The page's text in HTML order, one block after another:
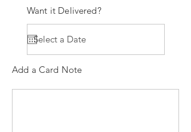
Want it Delivered?
Add a Card Note